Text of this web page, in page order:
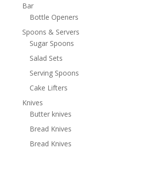
Bar
Bottle Openers
Spoons & Servers
Sugar Spoons
Salad Sets
Serving Spoons
Cake Lifters
Knives
Butter knives
Bread Knives
Bread Knives